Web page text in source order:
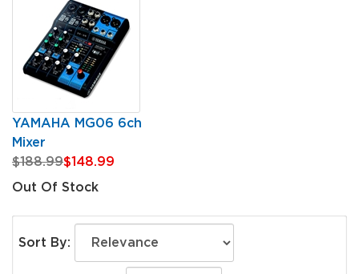
YAMAHA MG06 6ch
Mixer
$188.99$148.99
Out Of Stock
Sort By: